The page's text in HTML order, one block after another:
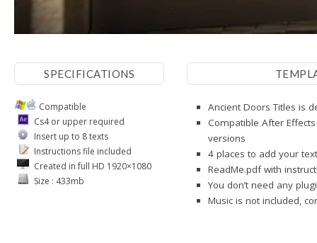
SPECIFICATIONS
Compatible
Cs4 or upper required
Insert up to 8 texts
Instructions file included
Created in full HD 1920×1080
Size : 433mb
Ancient Doors Titles is
Compatible After
versions
4 places to add your
ReadMe.pdf with
You don’t need any
Music is not included,